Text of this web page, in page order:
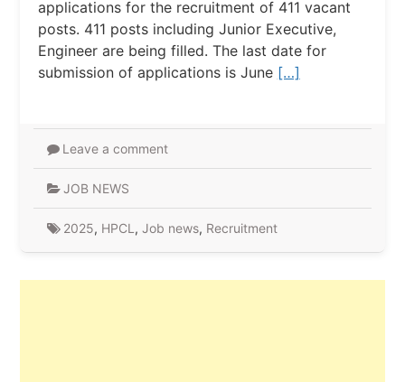
applications for the recruitment of 411 vacant
posts. 411 posts including Junior Executive,
Engineer are being filled. The last date for
submission of applications is June […]
Leave a comment
JOB NEWS
2025, HPCL , Job news, Recruitment